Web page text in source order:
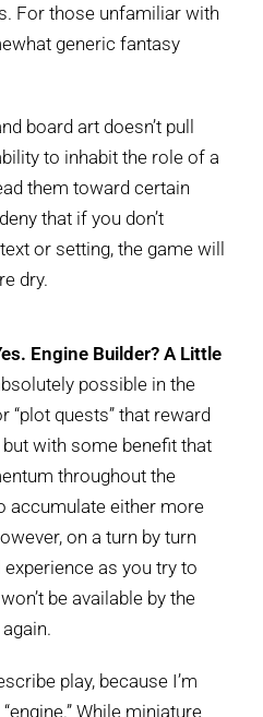
For those unfamiliar with
generic fantasy
board art doesn’t pull
to inhabit the role of a
them toward certain
that if you don’t
or setting, the game will
dry.
Engine Builder? A Little
possible in the
quests” that reward
with some benefit that
throughout the
accumulate either more
on a turn by turn
experience as you try to
be available by the
play, because I’m
While miniature